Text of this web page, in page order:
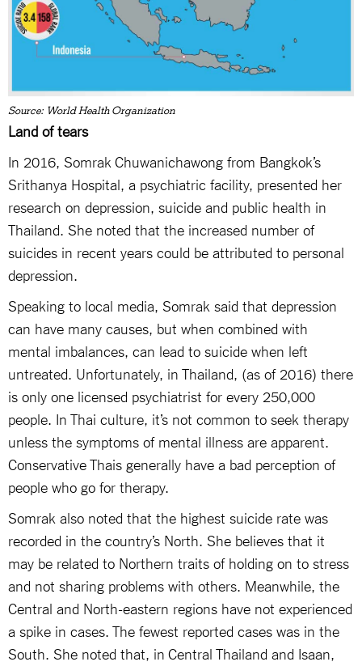
Source: World Health Organization
Land of tears
In 2016, Somrak Chuwanichawong from Bangkok’s
Srithanya Hospital, a psychiatric facility, presented her
research on depression, suicide and public health in
Thailand. She noted that the increased number of
suicides in recent years could be attributed to personal
depression.
Speaking to local media, Somrak said that depression
can have many causes, but when combined with
mental imbalances, can lead to suicide when left
untreated. Unfortunately, in Thailand, (as of 2016) there
is only one licensed psychiatrist for every 250,000
people. In Thai culture, it’s not common to seek therapy
unless the symptoms of mental illness are apparent.
Conservative Thais generally have a bad perception of
people who go for therapy.
Somrak also noted that the highest suicide rate was
recorded in the country’s North. She believes that it
may be related to Northern traits of holding on to stress
and not sharing problems with others. Meanwhile, the
Central and North-eastern regions have not experienced
a spike in cases. The fewest reported cases was in the
South. She noted that, in Central Thailand and Isaan,